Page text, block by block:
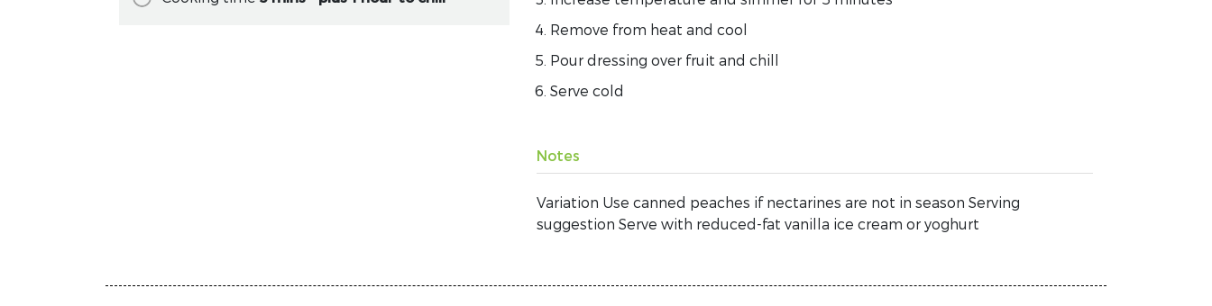
Remove from heat and cool
Pour dressing over fruit and chill
Serve cold
Notes
Variation Use canned peaches if nectarines are not in season Serving
suggestion Serve with reduced-fat vanilla ice cream or yoghurt